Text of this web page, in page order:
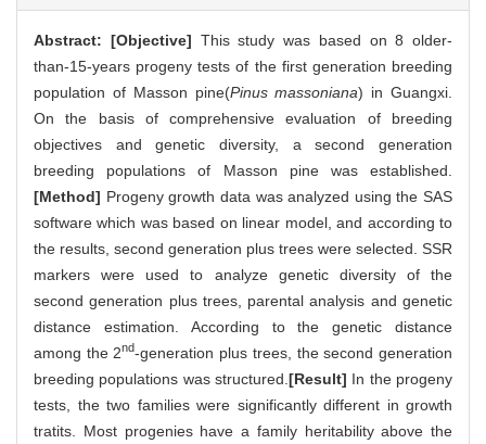
Abstract: [Objective] This study was based on 8 older-
than-15-years progeny tests of the first generation breeding
population of Masson pine(Pinus massoniana) in Guangxi.
On the basis of comprehensive evaluation of breeding
objectives and genetic diversity, a second generation
breeding populations of Masson pine was established.
[Method] Progeny growth data was analyzed using the SAS
software which was based on linear model, and according to
the results, second generation plus trees were selected. SSR
markers were used to analyze genetic diversity of the
second generation plus trees, parental analysis and genetic
distance estimation. According to the genetic distance
among the 2nd-generation plus trees, the second generation
breeding populations was structured. [Result] In the progeny
tests, the two families were significantly different in growth
tratits. Most progenies have a family heritability above the